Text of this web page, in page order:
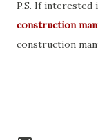
P.S. If interested
construction
construction